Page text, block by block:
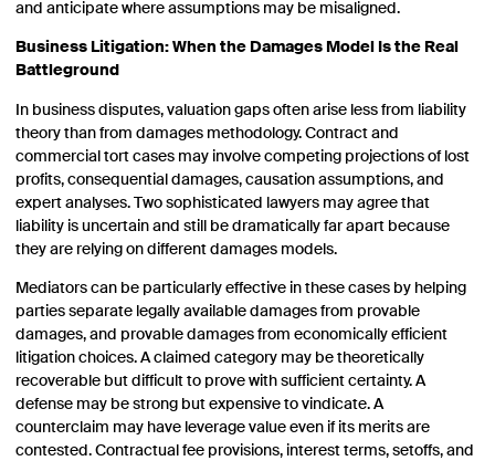
and anticipate where assumptions may be misaligned.
Business Litigation: When the Damages Model Is the Real
Battleground
In business disputes, valuation gaps often arise less from liability
theory than from damages methodology. Contract and
commercial tort cases may involve competing projections of lost
profits, consequential damages, causation assumptions, and
expert analyses. Two sophisticated lawyers may agree that
liability is uncertain and still be dramatically far apart because
they are relying on different damages models.
Mediators can be particularly effective in these cases by helping
parties separate legally available damages from provable
damages, and provable damages from economically efficient
litigation choices. A claimed category may be theoretically
recoverable but difficult to prove with sufficient certainty. A
defense may be strong but expensive to vindicate. A
counterclaim may have leverage value even if its merits are
contested. Contractual fee provisions, interest terms, setoffs, and